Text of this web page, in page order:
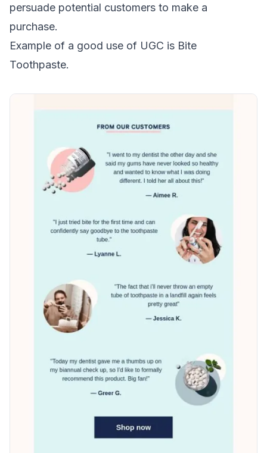
persuade potential customers to make a
purchase.
Example of a good use of UGC is Bite
Toothpaste.